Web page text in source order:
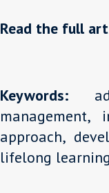
Read the full
Keywords:
management,
approach,
lifelong